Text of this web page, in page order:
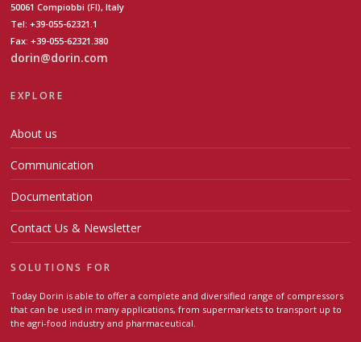
50061 Compiobbi (FI), Italy
Tel: +39-055-62321.1
Fax: +39-055-62321.380
dorin@dorin.com
EXPLORE
About us
Communication
Documentation
Contact Us & Newsletter
SOLUTIONS FOR
Today Dorin is able to offer a complete and diversified range of compressors
that can be used in many applications, from supermarkets to transport up to
the agri-food industry and pharmaceutical.